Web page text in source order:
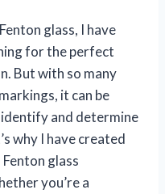
glass, I have
for the perfect
But with so many
it can be
and determine
why I have created
glass
you’re a